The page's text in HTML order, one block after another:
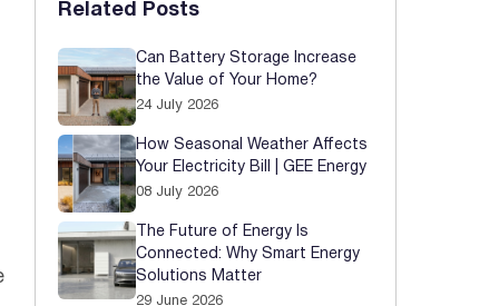
privacy policy
Started
Related Posts
Can Battery Storage Increase
the Value of Your Home?
24 July 2026
How Seasonal Weather Affects
Your Electricity Bill | GEE Energy
08 July 2026
The Future of Energy Is
Connected: Why Smart Energy
Solutions Matter
29 June 2026